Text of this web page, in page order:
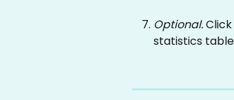
Optional. Click
statistics